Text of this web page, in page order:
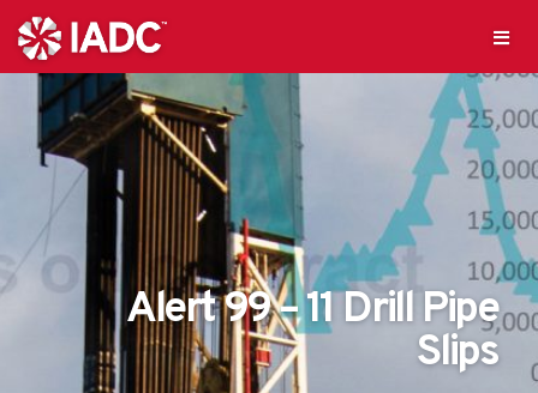
Alert 99 – 11 Drill Pipe
Slips